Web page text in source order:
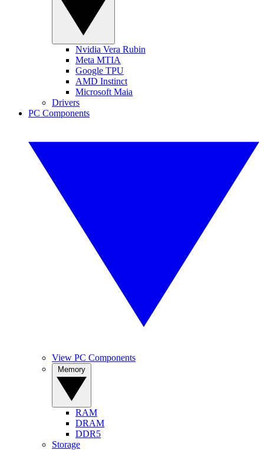
Nvidia Vera Rubin
Meta MTIA
Google TPU
AMD Instinct
Microsoft Maia
Drivers
PC Components
View PC Components
RAM
DRAM
DDR5
Storage